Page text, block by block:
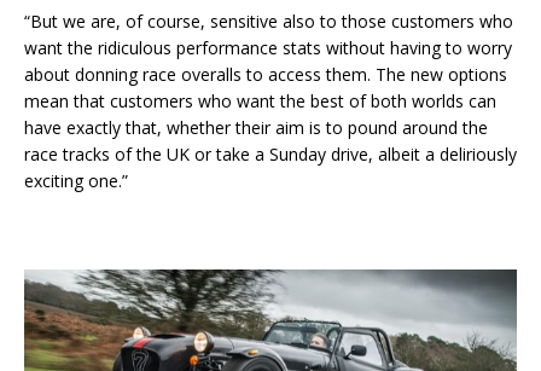
“But we are, of course, sensitive also to those customers who
want the ridiculous performance stats without having to worry
about donning race overalls to access them. The new options
mean that customers who want the best of both worlds can
have exactly that, whether their aim is to pound around the
race tracks of the UK or take a Sunday drive, albeit a deliriously
exciting one.”